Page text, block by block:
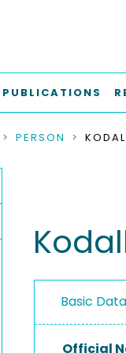
PUBLICATIONS
PERSON
Basic
Official